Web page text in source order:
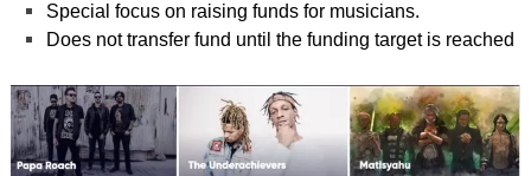
Special focus on raising funds for musicians.
Does not transfer fund until the funding target is reached